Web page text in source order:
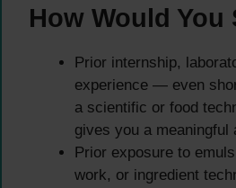
How Would You
Prior internship,
experience — even
a scientific or food
gives you a meaningful
Prior exposure to
work, or ingredient